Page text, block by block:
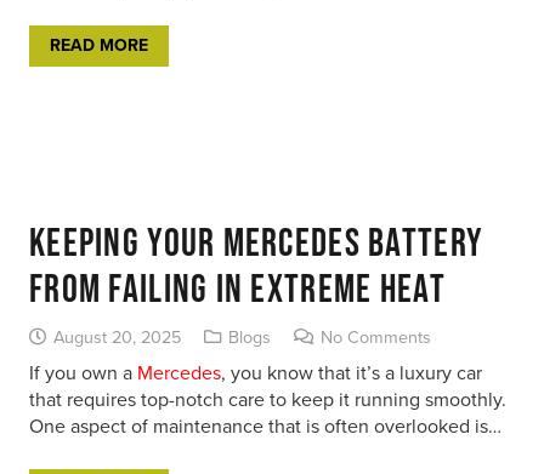
READ MORE
Keeping Your Mercedes Battery
From Failing in Extreme Heat
August 20, 2025 Blogs No Comments
If you own a Mercedes, you know that it’s a luxury car
that requires top-notch care to keep it running smoothly.
One aspect of maintenance that is often overlooked is…